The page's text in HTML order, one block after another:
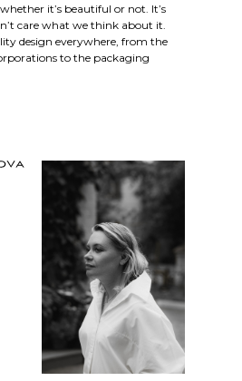
it’s beautiful or not. It’s
care what we think about it.
design everywhere, from the
to the packaging